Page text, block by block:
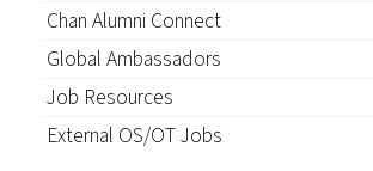
Chan Alumni Connect
Global Ambassadors
Job Resources
External OS/OT Jobs